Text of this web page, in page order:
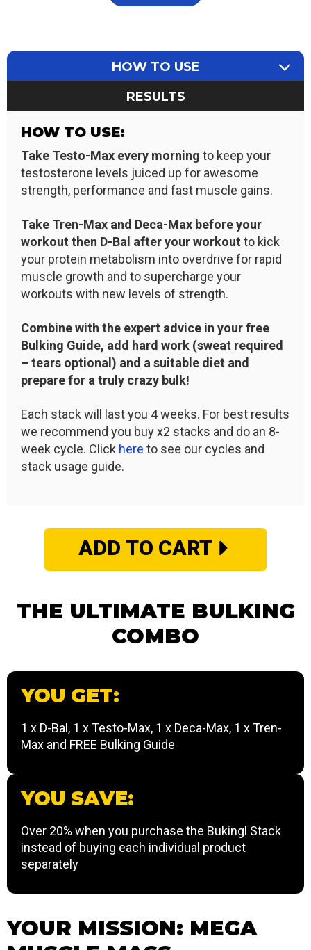
HOW TO USE
RESULTS
HOW TO USE:
Take Testo-Max every morning to keep your
testosterone levels juiced up for awesome
strength, performance and fast muscle gains.
Take Tren-Max and Deca-Max before your
workout then D-Bal after your workoutto kick
your protein metabolism into overdrive for rapid
muscle growth and to supercharge your
workouts with new levels of strength.
Combine with the expert advice in your free
Bulking Guide, add hard work (sweat required
– tears optional) and a suitable diet and
prepare for a truly crazy bulk!
Each stack will last you 4 weeks. For best results
we recommend you buy x2 stacks and do an 8-
week cycle. Click here to see our cycles and
stack usage guide.
ADD TO CART
THE ULTIMATE BULKING
COMBO
YOU GET:
1 x D-Bal, 1 x Testo-Max, 1 x Deca-Max, 1 x Tren-
Max and FREE Bulking Guide
YOU SAVE:
Over 20% when you purchase the Bukingl Stack
instead of buying each individual product
separately
YOUR MISSION: MEGA